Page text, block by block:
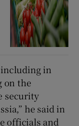
in
on the
security
he said in
officials and